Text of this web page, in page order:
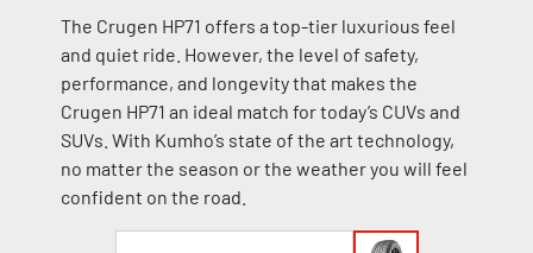
The Crugen HP71 offers a top-tier luxurious feel
and quiet ride. However, the level of safety,
performance, and longevity that makes the
Crugen HP71 an ideal match for today’s CUVs and
SUVs. With Kumho’s state of the art technology,
no matter the season or the weather you will feel
confident on the road.